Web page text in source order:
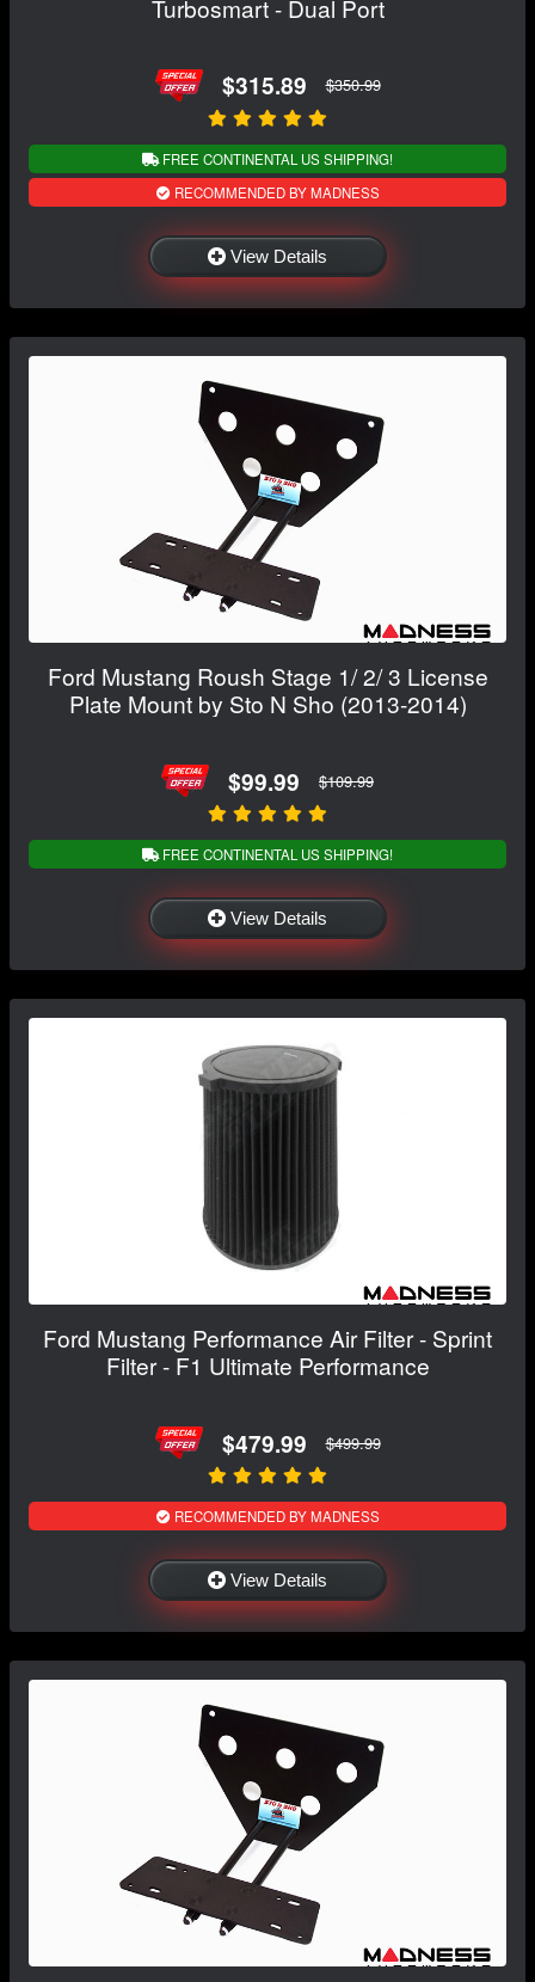
Turbosmart - Dual Port
$315.89 $350.99
FREE CONTINENTAL US SHIPPING!
RECOMMENDED BY MADNESS
View Details
Ford Mustang Roush Stage 1/ 2/ 3 License
Plate Mount by Sto N Sho (2013-2014)
$99.99 $109.99
FREE CONTINENTAL US SHIPPING!
View Details
Ford Mustang Performance Air Filter - Sprint
Filter - F1 Ultimate Performance
$479.99 $499.99
RECOMMENDED BY MADNESS
View Details